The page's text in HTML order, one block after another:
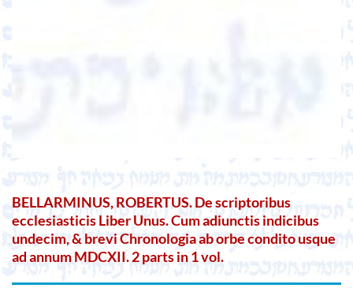
BELLARMINUS, ROBERTUS. De scriptoribus
ecclesiasticis Liber Unus. Cum adiunctis indicibus
undecim, & brevi Chronologia ab orbe condito usque
ad annum MDCXII. 2 parts in 1 vol.